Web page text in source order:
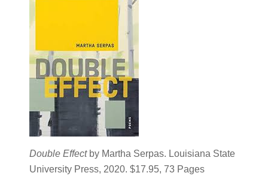
Double Effectby Martha Serpas. Louisiana State
University Press, 2020. $17.95, 73 Pages